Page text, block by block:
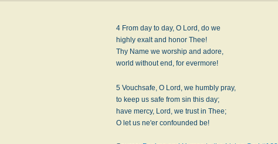
4 From day to day, O Lord, do we
highly exalt and honor Thee!
Thy Name we worship and adore,
world without end, for evermore!
5 Vouchsafe, O Lord, we humbly pray,
to keep us safe from sin this day;
have mercy, Lord, we trust in Thee;
O let us ne'er confounded be!